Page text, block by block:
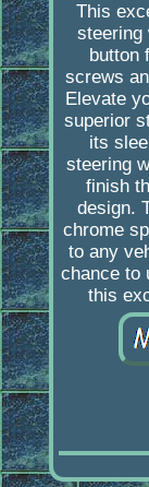
This
steering
button
screws
Elevate
superior
its
steering
finish
design.
chrome
to any
chance to
this